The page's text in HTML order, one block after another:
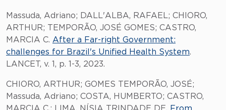
Massuda, Adriano; DALL'ALBA, RAFAEL; CHIORO,
ARTHUR; TEMPORÃO, JOSÉ GOMES; CASTRO,
MARCIA C. After a Far-right Government:
challenges for Brazil's Unified Health System.
LANCET, v. 1, p. 1-3, 2023.
CHIORO, ARTHUR; GOMES TEMPORÃO, JOSÉ;
Massuda, Adriano; COSTA, HUMBERTO; CASTRO,